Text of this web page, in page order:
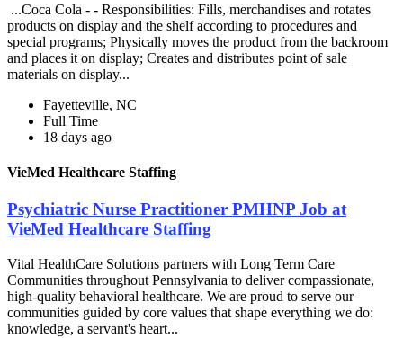
...Coca Cola - - Responsibilities: Fills, merchandises and rotates
products on display and the shelf according to procedures and
special programs; Physically moves the product from the backroom
and places it on display; Creates and distributes point of sale
materials on display...
Fayetteville, NC
Full Time
18 days ago
VieMed Healthcare Staffing
Psychiatric Nurse Practitioner PMHNP Job at
VieMed Healthcare Staffing
Vital HealthCare Solutions partners with Long Term Care
Communities throughout Pennsylvania to deliver compassionate,
high-quality behavioral healthcare. We are proud to serve our
communities guided by core values that shape everything we do:
knowledge, a servant's heart...